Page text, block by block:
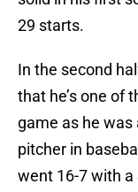
29 starts.
In the second
that he’s one of
game as he
pitcher in
went 16-7 with a